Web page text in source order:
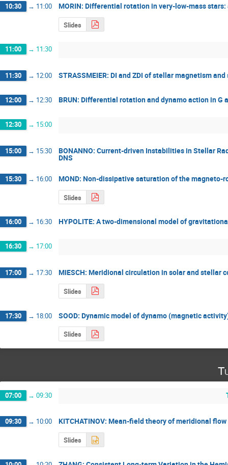
10:30 → 11:00 MORIN: Differential rotation in very-low-mass
Slides
11:00 → 11:30
11:30 → 12:00 STRASSMEIER: DI and ZDI of stellar magnetism
12:00 → 12:30 BRUN: Differential rotation and dynamo action in G
12:30 → 15:00
15:00 → 15:30 BONANNO: Current-driven Instabilities in Stellar
DNS
15:30 → 16:00 MOND: Non-dissipative saturation of the
Slides
16:00 → 16:30 HYPOLITE: A two-dimensional model of
16:30 → 17:00
17:00 → 17:30 MIESCH: Meridional circulation in solar and stellar
Slides
17:30 → 18:00 SOOD: Dynamic model of dynamo (magnetic
Slides
07:00 → 09:30
09:30 → 10:00 KITCHATINOV: Mean-field theory of meridional
Slides